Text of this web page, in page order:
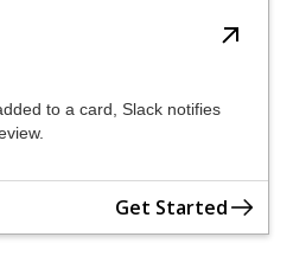
to a card, Slack notifies
Get Started